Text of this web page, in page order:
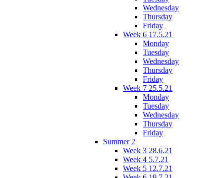
Wednesday
Thursday
Friday
Week 6 17.5.21
Monday
Tuesday
Wednesday
Thursday
Friday
Week 7 25.5.21
Monday
Tuesday
Wednesday
Thursday
Friday
Summer 2
Week 3 28.6.21
Week 4 5.7.21
Week 5 12.7.21